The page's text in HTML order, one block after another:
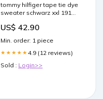
tommy hilfiger tape tie dye
sweater schwarz xxl 191
US$ 42.90
Min. order: 1 piece
★★★★★ 4.9 (12 reviews)
Sold : Login>>